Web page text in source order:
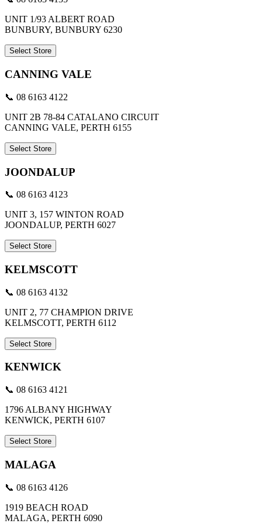
UNIT 1/93 ALBERT ROAD
BUNBURY, BUNBURY 6230
Select Store
CANNING VALE
📞 08 6163 4122
UNIT 2B 78-84 CATALANO CIRCUIT
CANNING VALE, PERTH 6155
Select Store
JOONDALUP
📞 08 6163 4123
UNIT 3, 157 WINTON ROAD
JOONDALUP, PERTH 6027
Select Store
KELMSCOTT
📞 08 6163 4132
UNIT 2, 77 CHAMPION DRIVE
KELMSCOTT, PERTH 6112
Select Store
KENWICK
📞 08 6163 4121
1796 ALBANY HIGHWAY
KENWICK, PERTH 6107
Select Store
MALAGA
📞 08 6163 4126
1919 BEACH ROAD
MALAGA, PERTH 6090